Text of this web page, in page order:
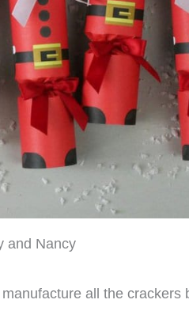
and Nancy
all the crackers